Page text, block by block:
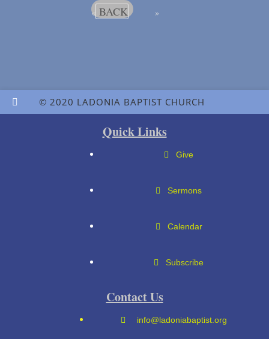
« BACK »
© 2020 LADONIA BAPTIST CHURCH
Quick Links
Give
Sermons
Calendar
Subscribe
Contact Us
info@ladoniabaptist.org